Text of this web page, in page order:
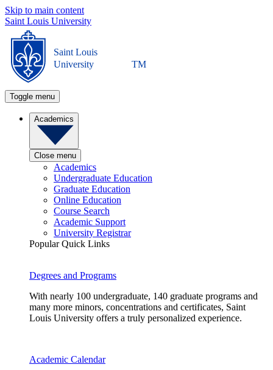
Skip to main content
Saint Louis University
Saint Louis
University
TM
Toggle menu
Academics
Close menu
Academics
Undergraduate Education
Graduate Education
Online Education
Course Search
Academic Support
University Registrar
Popular Quick Links
Degrees and Programs
With nearly 100 undergraduate, 140 graduate programs and
many more minors, concentrations and certificates, Saint
Louis University offers a truly personalized experience.
Academic Calendar